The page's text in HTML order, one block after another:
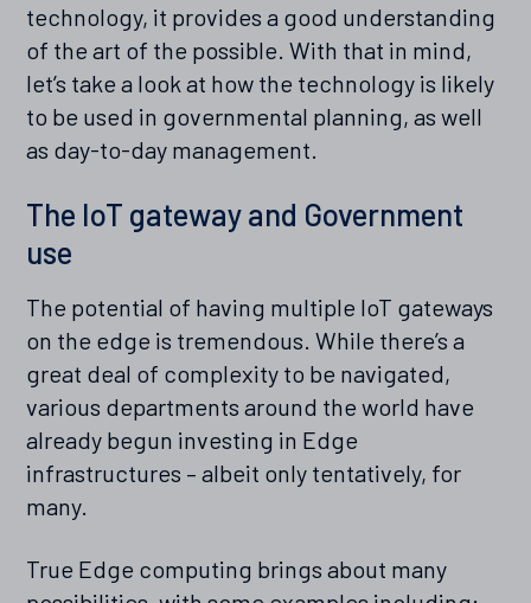
technology, it provides a good understanding
of the art of the possible. With that in mind,
let’s take a look at how the technology is likely
to be used in governmental planning, as well
as day-to-day management.
The IoT gateway and Government
use
The potential of having multiple IoT gateways
on the edge is tremendous. While there’s a
great deal of complexity to be navigated,
various departments around the world have
already begun investing in Edge
infrastructures – albeit only tentatively, for
many.
True Edge computing brings about many